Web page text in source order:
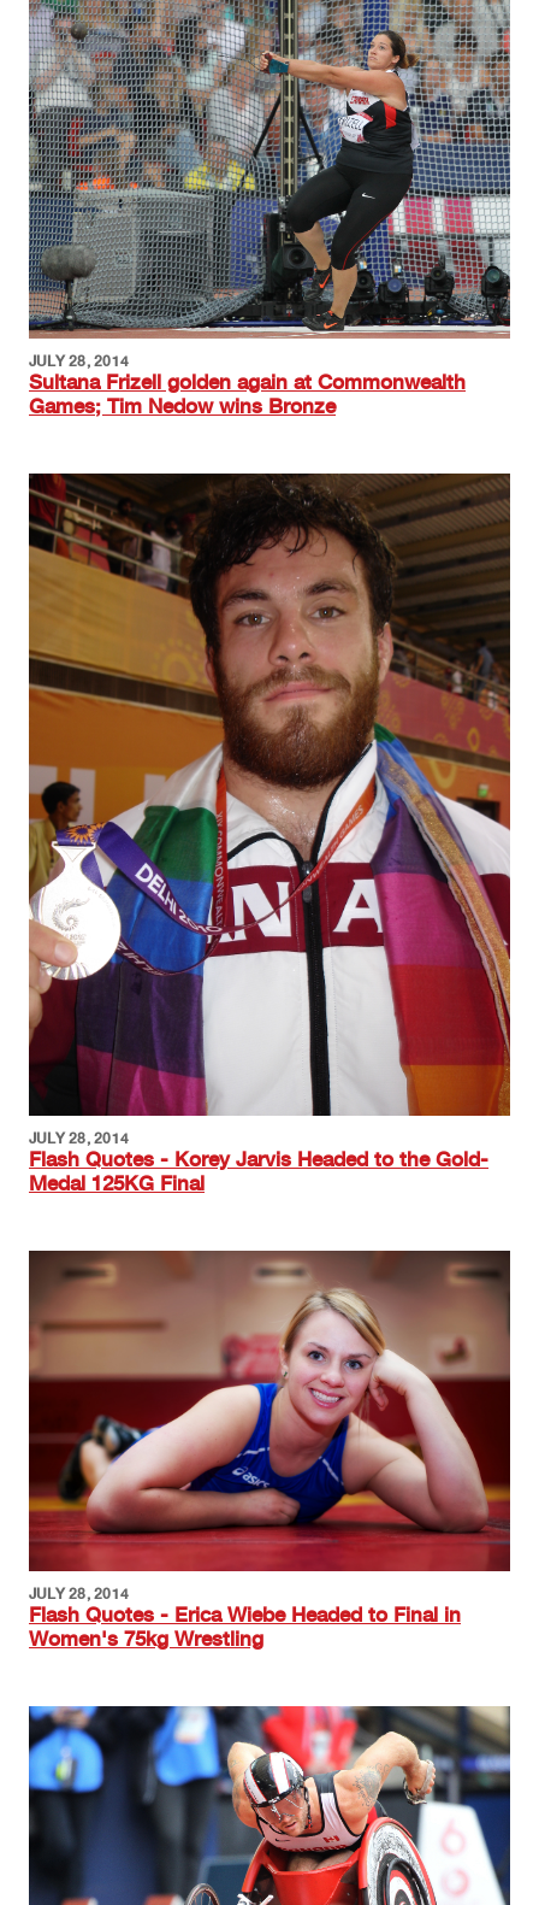
JULY 28, 2014
Sultana Frizell golden again at Commonwealth
Games; Tim Nedow wins Bronze
Image
JULY 28, 2014
Flash Quotes - Korey Jarvis Headed to the Gold-
Medal 125KG Final
JULY 28, 2014
Flash Quotes - Erica Wiebe Headed to Final in
Women's 75kg Wrestling
Image